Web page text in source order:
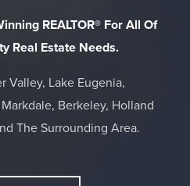
REALTOR® For All Of
Real Estate Needs.
Valley, Lake Eugenia,
Berkeley, Holland
The Surrounding Area.